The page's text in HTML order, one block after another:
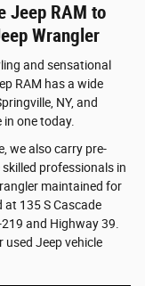
Jeep RAM to
Wrangler
and sensational
RAM has a wide
NY, and
one today.
we also carry pre-
skilled professionals in
maintained for
at 135 S Cascade
and Highway 39.
used Jeep vehicle